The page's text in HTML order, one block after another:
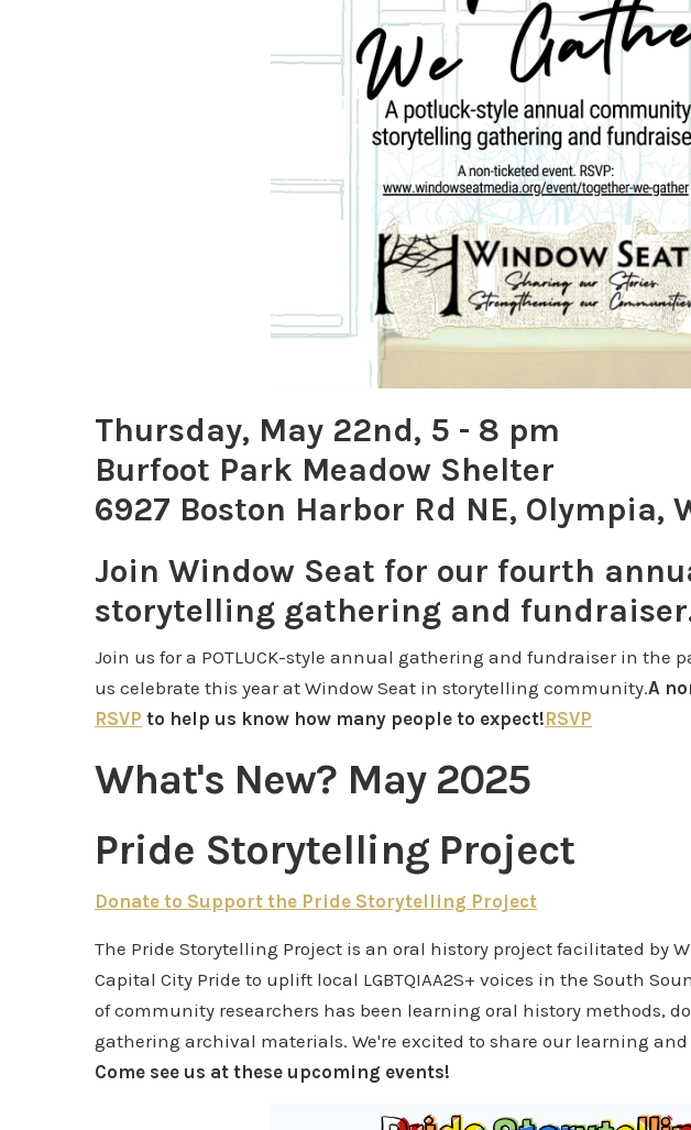
Thursday, May 22nd, 5 - 8 pm
Burfoot Park Meadow Shelter
6927 Boston Harbor Rd NE, Olympia,
Join Window Seat for our fourth
storytelling gathering and
Join us for a POTLUCK-style annual gathering and fundraiser in the
us celebrate this year at Window Seat in storytelling community.A
RSVP to help us know how many people to expect!RSVP
What's New? May 2025
Pride Storytelling Project
Donate to Support the Pride Storytelling Project
The Pride Storytelling Project is an oral history project facilitated by
Capital City Pride to uplift local LGBTQIAA2S+ voices in the South
of community researchers has been learning oral history methods,
gathering archival materials. We're excited to share our learning
Come see us at these upcoming events!